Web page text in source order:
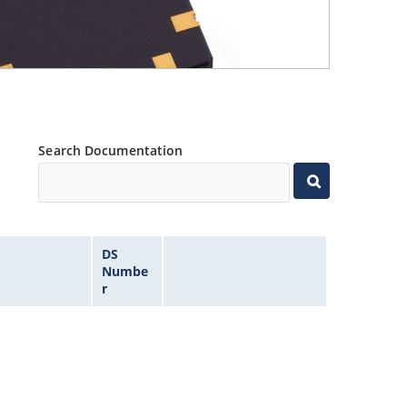
Search Documentation
DS
Numbe
r